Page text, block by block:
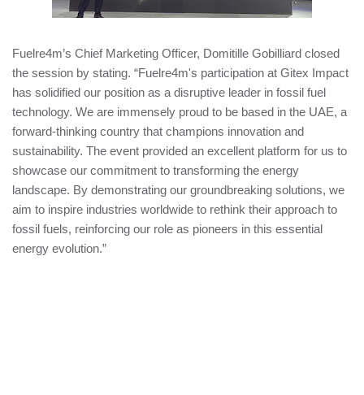
Fuelre4m’s Chief Marketing Officer, Domitille Gobilliard closed
the session by stating. “Fuelre4m's participation at Gitex Impact
has solidified our position as a disruptive leader in fossil fuel
technology. We are immensely proud to be based in the UAE, a
forward-thinking country that champions innovation and
sustainability. The event provided an excellent platform for us to
showcase our commitment to transforming the energy
landscape. By demonstrating our groundbreaking solutions, we
aim to inspire industries worldwide to rethink their approach to
fossil fuels, reinforcing our role as pioneers in this essential
energy evolution.”